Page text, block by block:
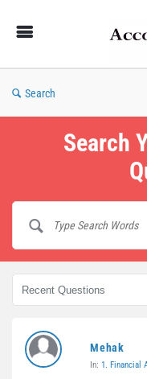
Search
Search
AccountingQA
Latest
Mehak
In: 1. Financial